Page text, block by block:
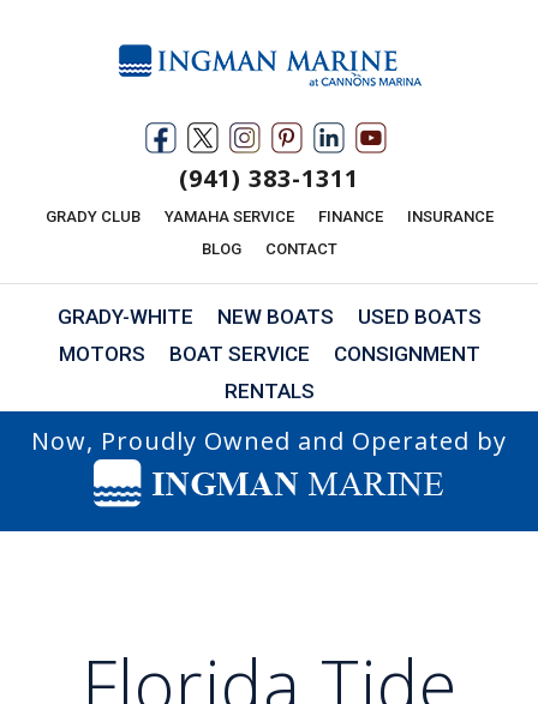
(941) 383-1311
GRADY CLUB YAMAHA SERVICE FINANCE
INSURANCE
BLOG
CONTACT
GRADY-WHITE NEW BOATS
USED BOATS
MOTORS
BOAT SERVICE
CONSIGNMENT
RENTALS
Now, Proudly Owned and Operated by
Florida Tide